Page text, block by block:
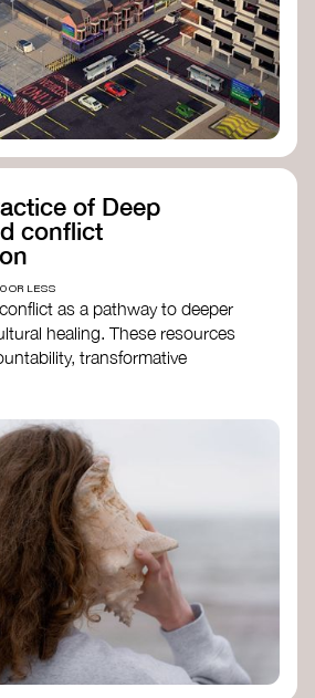
of Deep
conflict
OR LESS
as a pathway to deeper
healing. These resources
transformative
repair:
bookWe Will Not Cancel Us
brown
Communication (NVC)
on Healing Justice
Justice Ldn
Healing Justice Lineages
Erica Woodland